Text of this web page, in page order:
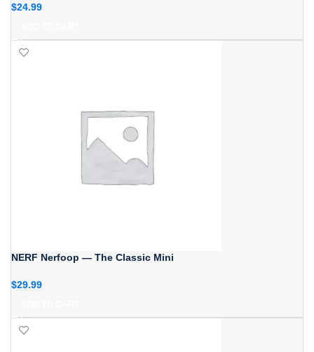
$24.99
NERF Nerfoop — The Classic Mini
$29.99